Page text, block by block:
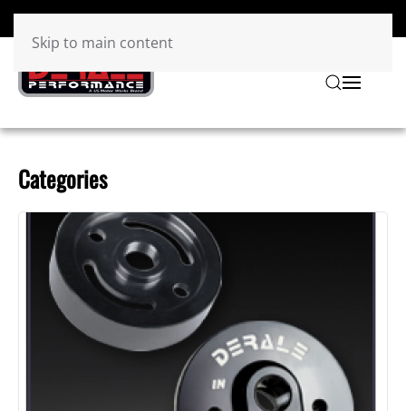
Skip to main content
Categories